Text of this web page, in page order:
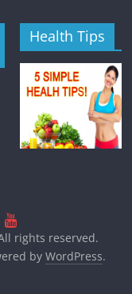
Health Tips
rights reserved.
by WordPress.